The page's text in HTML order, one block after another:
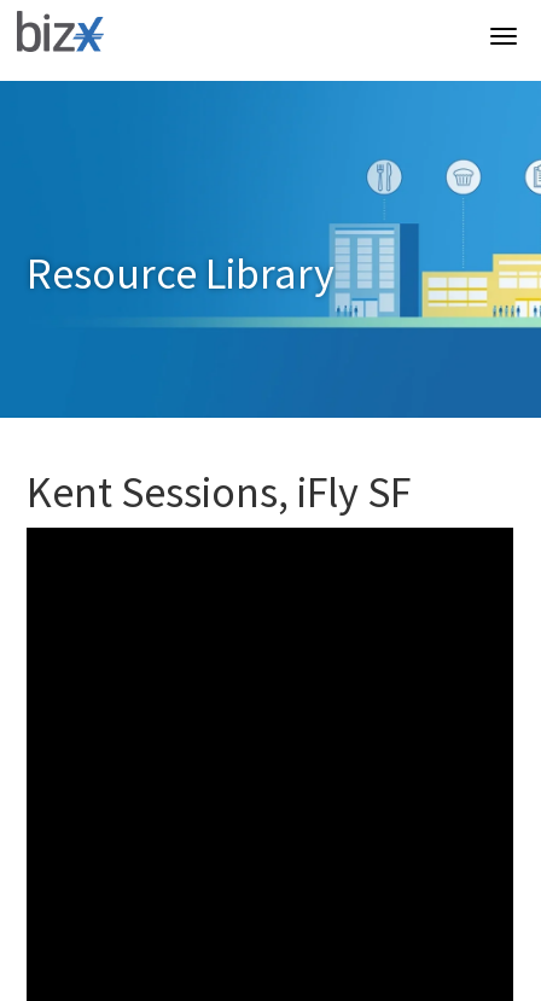
Resource Library
Kent Sessions, iFly SF